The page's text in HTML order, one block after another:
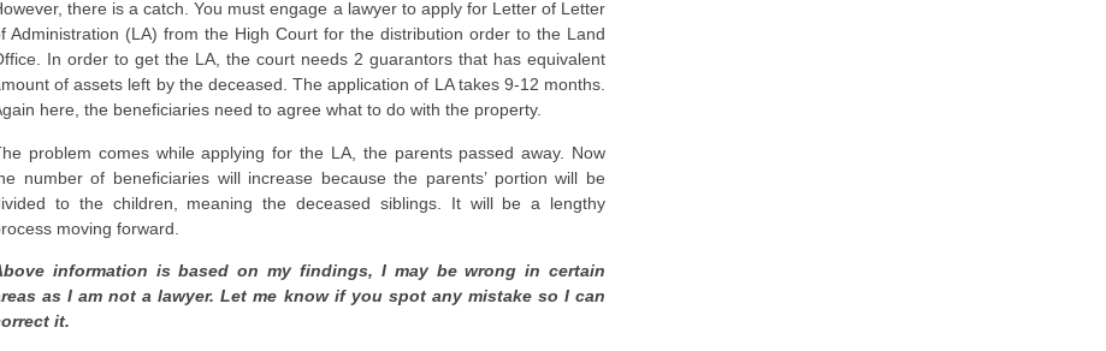
there is a catch. You must engage a lawyer to apply for Letter of Letter
Administration (LA) from the High Court for the distribution order to the Land
In order to get the LA, the court needs 2 guarantors that has equivalent
of assets left by the deceased. The application of LA takes 9-12 months.
here, the beneficiaries need to agree what to do with the property.
problem comes while applying for the LA, the parents passed away. Now
number of beneficiaries will increase because the parents’ portion will be
to the children, meaning the deceased siblings. It will be a lengthy
moving forward.
information is based on my findings, I may be wrong in certain
as I am not a lawyer. Let me know if you spot any mistake so I can
it.